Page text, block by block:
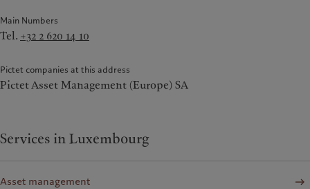
Main Numbers
Tel. +32 2 620 14 10
Pictet companies at this address
Pictet Asset Management (Europe) SA
Services in Luxembourg
Asset management